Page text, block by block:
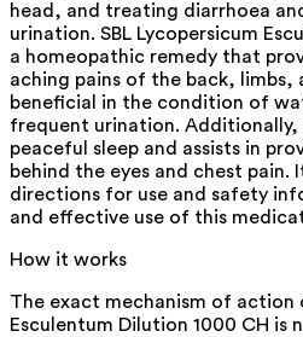
head, and treating diarrhoea
urination. SBL Lycopersicum
a homeopathic remedy that
aching pains of the back, limbs,
beneficial in the condition of
frequent urination.
peaceful sleep and assists in
behind the eyes and chest
directions for use and safety
and effective use of this
How it works
The exact mechanism of action
Esculentum Dilution 1000 CH is